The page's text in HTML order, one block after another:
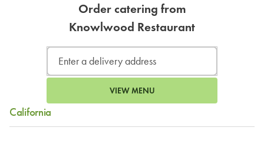
Order catering from
Knowlwood Restaurant
VIEW MENU
California